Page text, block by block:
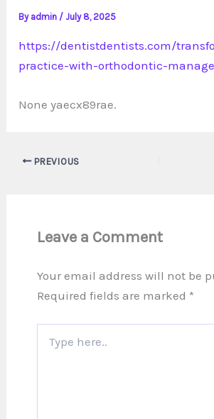
By admin /July 8, 2025
https://dentistdentists.com/
practice-with-orthodontic-
None yaecx89rae.
PREVIOUS
Leave a Comment
Your email address will not be
Required fields are marked *
here..